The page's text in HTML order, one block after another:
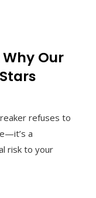
Our
refuses to
a
risk to your